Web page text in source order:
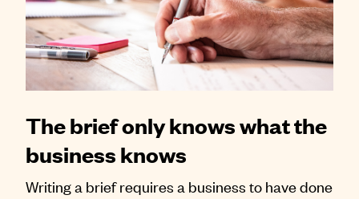
The brief only knows what the
business knows
Writing a brief requires a business to have done